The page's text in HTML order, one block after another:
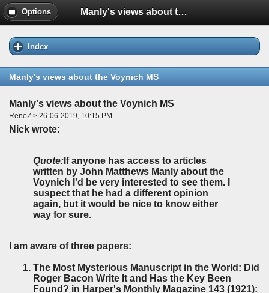
Options Manly's views about the Voynich MS
Index
Manly's views about the Voynich MS
Manly's views about the Voynich MS
ReneZ > 26-06-2019, 10:15 PM
Nick wrote:
Quote: If anyone has access to articles
written by John Matthews Manly about the
Voynich I'd be very interested to see them. I
suspect that he had a different opinion
again, but it would be nice to know either
way for sure.
I am aware of three papers:
The Most Mysterious Manuscript in the World: Did
Roger Bacon Write It and Has the Key Been
Found? in Harper's Monthly Magazine 143 (1921):